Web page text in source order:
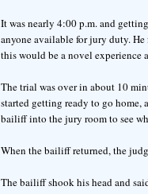
It was nearly 4:00 p.m. and
anyone available for jury duty.
this would be a novel experience
The trial was over in about 10
started getting ready to go home,
bailiff into the jury room to see
When the bailiff returned, the
The bailiff shook his head and